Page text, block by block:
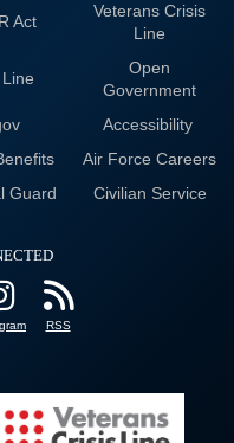
Act
Veterans Crisis
Line
Open
Government
Accessibility
Air Force Careers
Guard Civilian Service
RSS